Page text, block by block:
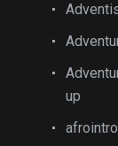
up